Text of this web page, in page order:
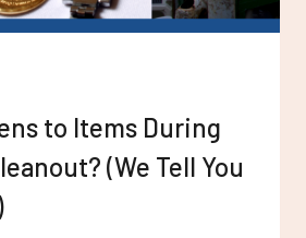
to Items During
(We Tell You